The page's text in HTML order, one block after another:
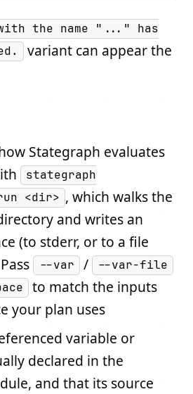
the name "..." has
variant can appear the
Stategraph evaluates
stategraph
<dir> , which walks the
and writes an
(to stderr, or to a file
--var / --var-file
to match the inputs
your plan uses
variable or
declared in the
and that its source